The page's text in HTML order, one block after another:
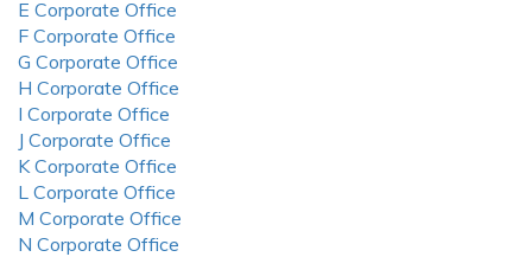
E Corporate Office
F Corporate Office
G Corporate Office
H Corporate Office
I Corporate Office
J Corporate Office
K Corporate Office
L Corporate Office
M Corporate Office
N Corporate Office